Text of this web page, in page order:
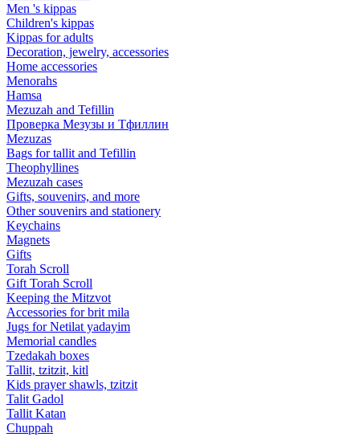
Men 's kippas
Children's kippas
Kippas for adults
Decoration, jewelry, accessories
Home accessories
Menorahs
Hamsa
Mezuzah and Tefillin
Проверка Мезузы и Тфиллин
Mezuzas
Bags for tallit and Tefillin
Theophyllines
Mezuzah cases
Gifts, souvenirs, and more
Other souvenirs and stationery
Keychains
Magnets
Gifts
Torah Scroll
Gift Torah Scroll
Keeping the Mitzvot
Accessories for brit mila
Jugs for Netilat yadayim
Memorial candles
Tzedakah boxes
Tallit, tzitzit, kitl
Kids prayer shawls, tzitzit
Talit Gadol
Tallit Katan
Сhuppah